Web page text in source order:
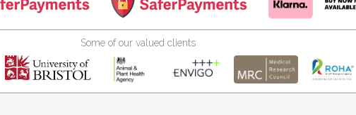
Some of our valued clients